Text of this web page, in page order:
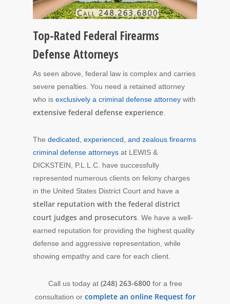
Top-Rated Federal Firearms
Defense Attorneys
As seen above, federal law is complex and carries
severe penalties. You need a retained attorney
who is exclusively a criminal defense attorney with
extensive federal defense experience
The dedicated, experienced, and zealous firearms
criminal defense attorneys at LEWIS &
DICKSTEIN, P.L.L.C. have successfully
represented numerous clients on felony charges
in the United States District Court and have a
stellar reputation with the federal district
court judges and prosecutors . We have a well-
earned reputation for providing the highest quality
defense and aggressive representation, while
showing empathy and care for each client.
Call us today at (248) 263-6800for a free
consultation or complete an online Request for